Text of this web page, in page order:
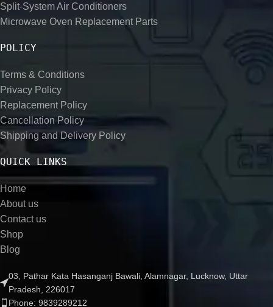
Split-System Air Conditioners
Microwave Oven Replacement Parts
POLICY
Terms & Conditions
Privacy Policy
Replacement Policy
Cancellation Policy
Shipping and Delivery Policy
QUICK LINKS
Home
About us
Contact us
Shop
Blog
03, Pathar Kata Hasanganj Bawali, Alamnagar, Lucknow, Uttar
Pradesh, 226017
Phone: 9839289212